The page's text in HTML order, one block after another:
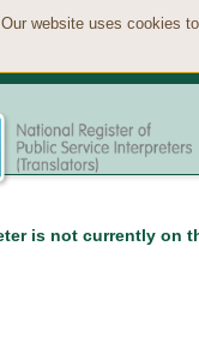
Our website uses cookies
is not currently on